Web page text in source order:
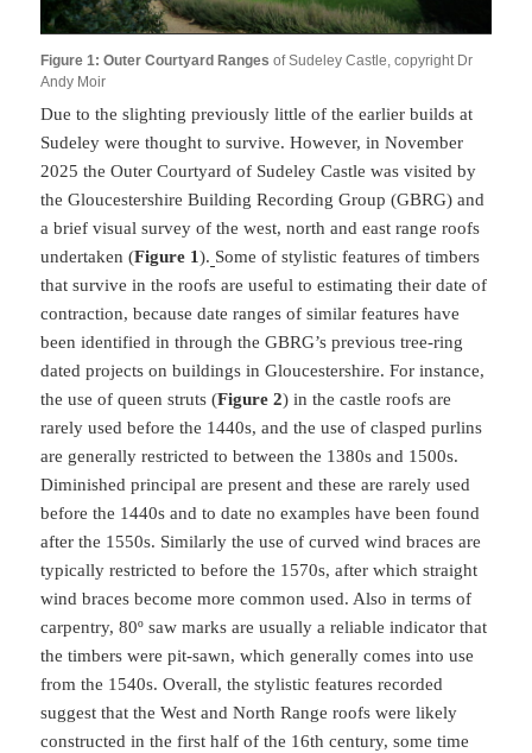
Figure 1: Outer Courtyard Ranges of Sudeley Castle, copyright Dr
Andy Moir
Due to the slighting previously little of the earlier builds at
Sudeley were thought to survive. However, in November
2025 the Outer Courtyard of Sudeley Castle was visited by
the Gloucestershire Building Recording Group (GBRG) and
a brief visual survey of the west, north and east range roofs
undertaken (Figure 1). Some of stylistic features of timbers
that survive in the roofs are useful to estimating their date of
contraction, because date ranges of similar features have
been identified in through the GBRG’s previous tree-ring
dated projects on buildings in Gloucestershire. For instance,
the use of queen struts (Figure 2) in the castle roofs are
rarely used before the 1440s, and the use of clasped purlins
are generally restricted to between the 1380s and 1500s.
Diminished principal are present and these are rarely used
before the 1440s and to date no examples have been found
after the 1550s. Similarly the use of curved wind braces are
typically restricted to before the 1570s, after which straight
wind braces become more common used. Also in terms of
carpentry, 80º saw marks are usually a reliable indicator that
the timbers were pit-sawn, which generally comes into use
from the 1540s. Overall, the stylistic features recorded
suggest that the West and North Range roofs were likely
constructed in the first half of the 16th century, some time